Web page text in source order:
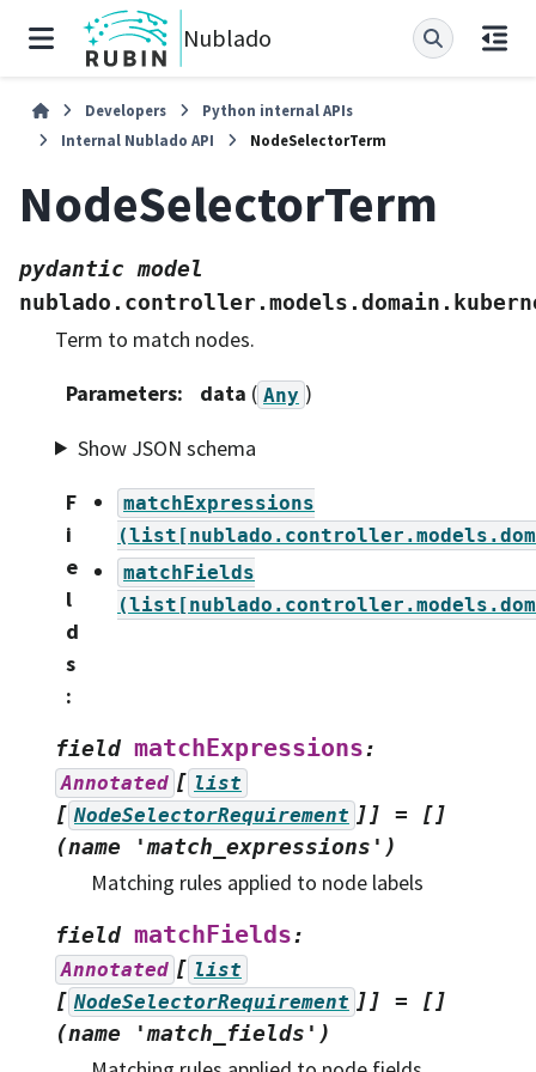
Nublado
Developers
Python internal APIs
Internal Nublado API
NodeSelectorTerm
NodeSelectorTerm
pydantic model
Term to match nodes.
Parameters: data ( Any )
Show JSON schema
F
i
e
l
d
s
:
matchExpressions
matchFields
field matchExpressions:
Annotated [ list
[ NodeSelectorRequirement ]] =
[]
(name
'match_expressions')
Matching rules applied to node labels
field matchFields:
Annotated [ list
[ NodeSelectorRequirement ]] =
[]
(name
'match_fields')